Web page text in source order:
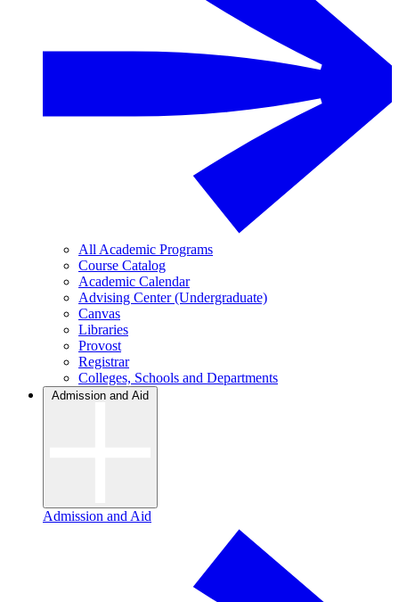
All Academic Programs
Course Catalog
Academic Calendar
Advising Center (Undergraduate)
Canvas
Libraries
Provost
Registrar
Colleges, Schools and Departments
Admission and Aid
Admission and Aid